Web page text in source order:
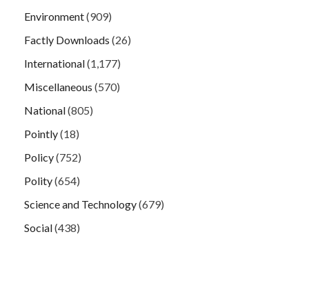
Environment(909)
Factly Downloads (26)
International(1,177)
Miscellaneous (570)
National(805)
Pointly(18)
Policy(752)
Polity(654)
Science and Technology(679)
Social(438)